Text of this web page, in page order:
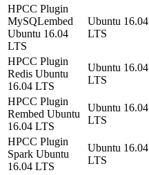
HPCC Plugin
MySQLembed
Ubuntu 16.04
LTS
Ubuntu 16.04
LTS
HPCC Plugin
Redis Ubuntu
16.04 LTS
Ubuntu 16.04
LTS
HPCC Plugin
Rembed Ubuntu
16.04 LTS
Ubuntu 16.04
LTS
HPCC Plugin
Spark Ubuntu
16.04 LTS
Ubuntu 16.04
LTS